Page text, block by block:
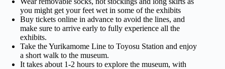
you might get your feet wet in some of the exhibits
Buy tickets online in advance to avoid the lines, and
make sure to arrive early to fully experience all the
exhibits.
Take the Yurikamome Line to Toyosu Station and enjoy
a short walk to the museum.
It takes about 1-2 hours to explore the museum, with